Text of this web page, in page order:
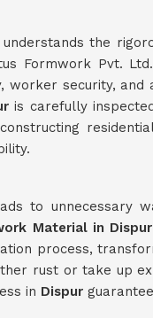
the
Formwork Pvt.
worker security, and
is carefully
to unnecessary
Material in Dispur
process,
rust or take up
in Dispur